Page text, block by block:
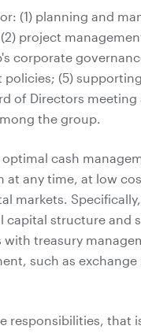
(1) planning and
project
corporate
(5) supporting
of Directors meeting
the group.
cash
at any time, at low
markets.
capital structure and
treasury
such as exchange
responsibilities, that